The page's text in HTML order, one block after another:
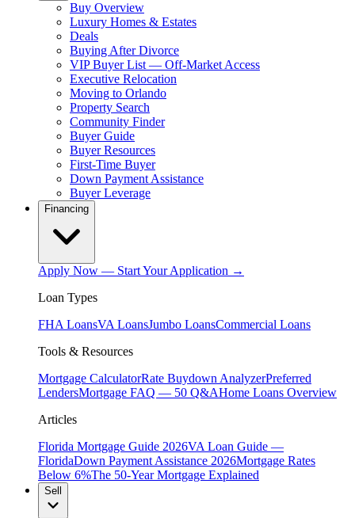
Buy Overview
Luxury Homes & Estates
Deals
Buying After Divorce
VIP Buyer List — Off-Market Access
Executive Relocation
Moving to Orlando
Property Search
Community Finder
Buyer Guide
Buyer Resources
First-Time Buyer
Down Payment Assistance
Buyer Leverage
Financing
Apply Now — Start Your Application →
Loan Types
FHA LoansVA LoansJumbo LoansCommercial Loans
Tools & Resources
Mortgage CalculatorRate Buydown AnalyzerPreferred
LendersMortgage FAQ — 50 Q&AHome Loans Overview
Articles
Florida Mortgage Guide 2026VA Loan Guide —
FloridaDown Payment Assistance 2026Mortgage Rates
Below 6%The 50-Year Mortgage Explained
Sell